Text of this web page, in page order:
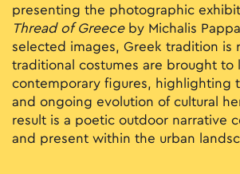
presenting the photographic
Thread of Greeceby Michalis
selected images, Greek tradition is
traditional costumes are brought to
contemporary figures, highlighting
and ongoing evolution of cultural
result is a poetic outdoor narrative
and present within the urban